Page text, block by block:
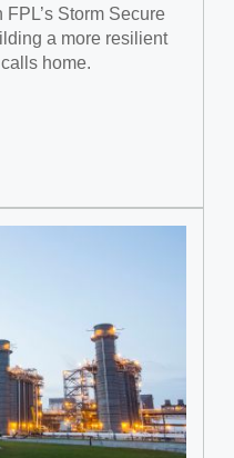
Storm Secure
a more resilient
home.